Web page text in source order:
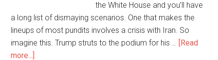
the White House and you’ll have
a long list of dismaying scenarios. One that makes the
lineups of most pundits involves a crisis with Iran. So
imagine this. Trump struts to the podium for his … [Read
more...]